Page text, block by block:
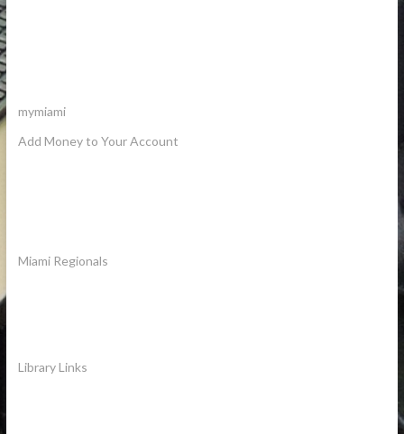
mymiami
Add Money to Your Account
Miami Regionals
Library Links